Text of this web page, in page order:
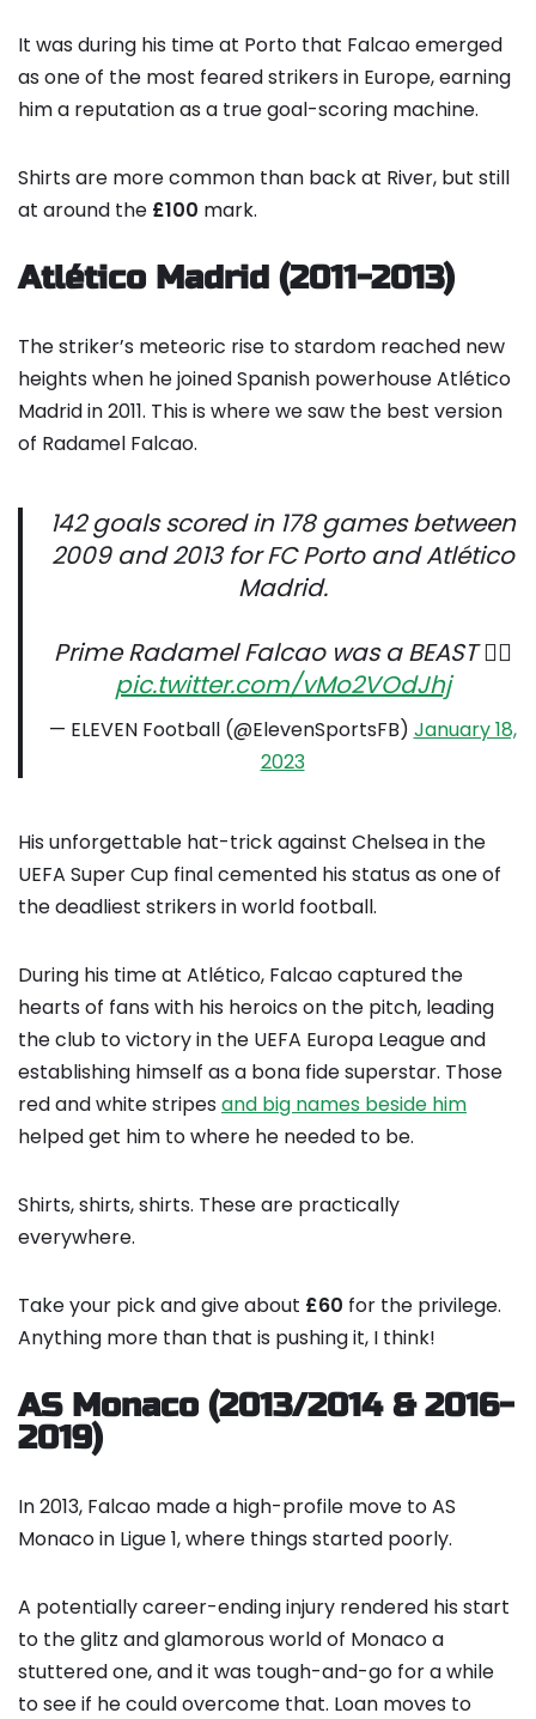
It was during his time at Porto that Falcao emerged
as one of the most feared strikers in Europe, earning
him a reputation as a true goal-scoring machine.
Shirts are more common than back at River, but still
at around the £100 mark.
Atlético Madrid (2011-2013)
The striker’s meteoric rise to stardom reached new
heights when he joined Spanish powerhouse Atlético
Madrid in 2011. This is where we saw the best version
of Radamel Falcao.
142 goals scored in 178 games between
2009 and 2013 for FC Porto and Atlético
Madrid.
Prime Radamel Falcao was a BEAST 😮‍💨
pic.twitter.com/vMo2VOdJhj
— ELEVEN Football (@ElevenSportsFB) January 18,
2023
His unforgettable hat-trick against Chelsea in the
UEFA Super Cup final cemented his status as one of
the deadliest strikers in world football.
During his time at Atlético, Falcao captured the
hearts of fans with his heroics on the pitch, leading
the club to victory in the UEFA Europa League and
establishing himself as a bona fide superstar. Those
red and white stripes and big names beside him
helped get him to where he needed to be.
Shirts, shirts, shirts. These are practically
everywhere.
Take your pick and give about £60 for the privilege.
Anything more than that is pushing it, I think!
AS Monaco (2013/2014 & 2016-
2019)
In 2013, Falcao made a high-profile move to AS
Monaco in Ligue 1, where things started poorly.
A potentially career-ending injury rendered his start
to the glitz and glamorous world of Monaco a
stuttered one, and it was tough-and-go for a while
to see if he could overcome that. Loan moves to